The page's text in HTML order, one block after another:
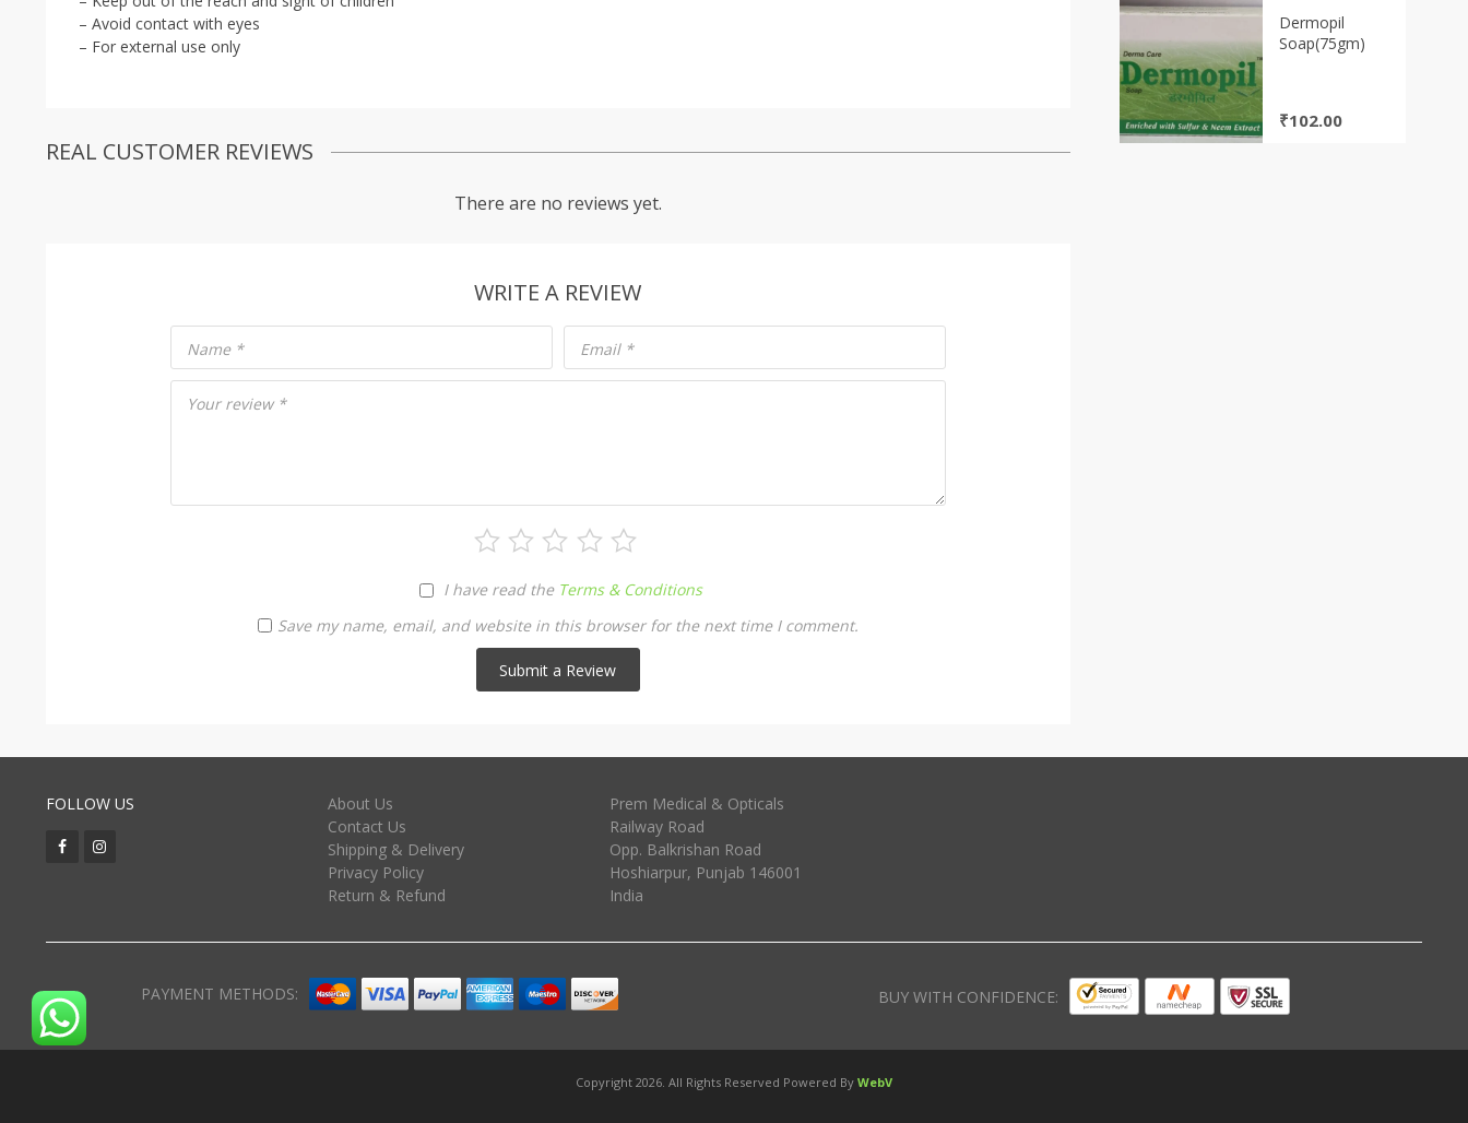
– Avoid contact with eyes
– For external use only
REAL CUSTOMER REVIEWS
There are no reviews yet.
WRITE A REVIEW
Your review *
I have read the Terms & Conditions
Name * Email *
Save my name, email, and website in this browser for the next time I comment.
Dermopil
Soap(75gm)
₹102.00
FOLLOW US
About Us
Contact Us
Shipping & Delivery
Privacy Policy
Return & Refund
Prem Medical & Opticals
Railway Road
Opp. Balkrishan Road
Hoshiarpur, Punjab 146001
India
PAYMENT METHODS: BUY WITH CONFIDENCE:
Copyright 2026. All Rights Reserved Powered By WebV